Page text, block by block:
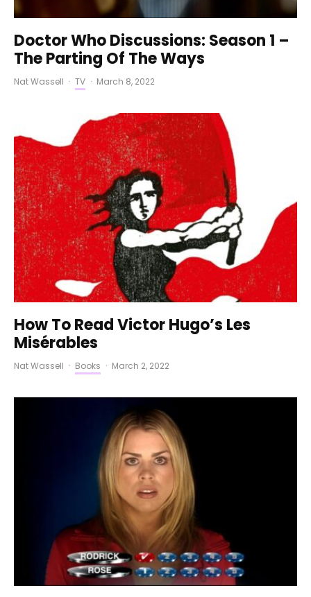
Doctor Who Discussions: Season 1 –
The Parting Of The Ways
Nat Wassell · TV · March 8, 2022
How To Read Victor Hugo’s Les
Misérables
Nat Wassell · Books · March 2, 2022